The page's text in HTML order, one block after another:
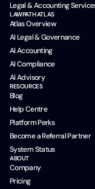
Legal & Accounting
LAWPATH ATLAS
Atlas Overview
AI Legal & Governance
AI Accounting
AI Compliance
AI Advisory
RESOURCES
Blog
Help Centre
Platform Perks
Become a Referral Partner
System Status
ABOUT
Company
Pricing